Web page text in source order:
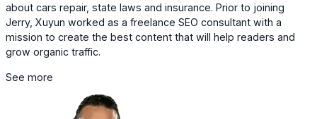
about cars repair, state laws and insurance. Prior to joining
Jerry, Xuyun worked as a freelance SEO consultant with a
mission to create the best content that will help readers and
grow organic traffic.
See more